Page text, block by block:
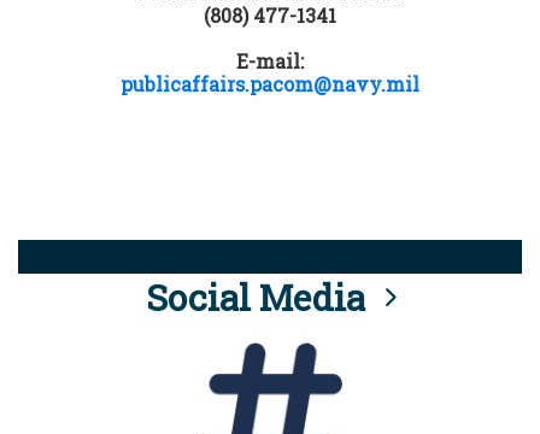
(808) 477-1341
E-mail:
publicaffairs.pacom@navy.mil
Social Media